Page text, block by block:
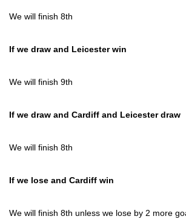
We will finish 8th
If we draw and Leicester win
We will finish 9th
If we draw and Cardiff and Leicester draw
We will finish 8th
If we lose and Cardiff win
We will finish 8th unless we lose by 2 more